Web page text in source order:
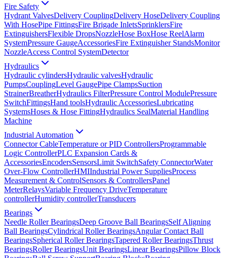
Fire Safety
Hydrant ValvesDelivery CouplingDelivery HoseDelivery Coupling
With HosePipe FittingsFire Brigade InletsSprinklersFire
ExtinguishersFlexible DropsNozzleHose BoxHose ReelAlarm
SystemPressure GaugeAccessoriesFire Extinguisher StandsMonitor
NozzleAccess Control SystemDetector
Hydraulics
Hydraulic cylindersHydraulic valvesHydraulic
PumpsCouplingLevel GaugePipe ClampsSuction
StrainerBreatherHydraulics FilterPressure Control ModulePressure
SwitchFittingsHand toolsHydraulic AccessoriesLubricating
SystemsHoses & Hose FittingHydraulics SealMaterial Handling
Machine
Industrial Automation
Connector CableTemperature or PID ControllersProgrammable
Logic ControllerPLC Expansion Cards &
AccessoriesEncodersSensorsLimit SwitchSafety ConnectorWater
Over-Flow ControllerHMIIndustrial Power SuppliesProcess
Measurement & ControlSensors & ControllersPanel
MeterRelaysVariable Frequency DriveTemperature
controllerHumidity controllerTransducers
Bearings
Needle Roller BearingsDeep Groove Ball BearingsSelf Aligning
Ball BearingsCylindrical Roller BearingsAngular Contact Ball
BearingsSpherical Roller BearingsTapered Roller BearingsThrust
BearingsRoller BearingsUnit BearingsLinear BearingsPillow Block